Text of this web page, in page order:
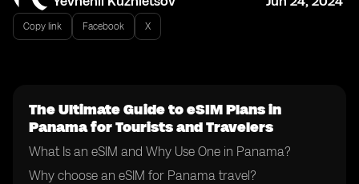
Copy link Facebook X
The Ultimate Guide to eSIM Plans in
Panama for Tourists and Travelers
What Is an eSIM and Why Use One in Panama?
Why choose an eSIM for Panama travel?